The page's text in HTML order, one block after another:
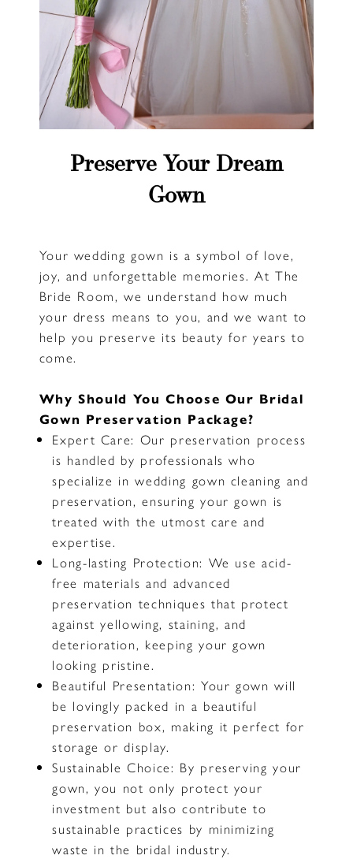
Preserve Your Dream
Gown
Your wedding gown is a symbol of love,
joy, and unforgettable memories. At The
Bride Room, we understand how much
your dress means to you, and we want to
help you preserve its beauty for years to
come.
Why Should You Choose Our Bridal
Gown Preservation Package?
Expert Care: Our preservation process
is handled by professionals who
specialize in wedding gown cleaning and
preservation, ensuring your gown is
treated with the utmost care and
expertise.
Long-lasting Protection: We use acid-
free materials and advanced
preservation techniques that protect
against yellowing, staining, and
deterioration, keeping your gown
looking pristine.
Beautiful Presentation: Your gown will
be lovingly packed in a beautiful
preservation box, making it perfect for
storage or display.
Sustainable Choice: By preserving your
gown, you not only protect your
investment but also contribute to
sustainable practices by minimizing
waste in the bridal industry.